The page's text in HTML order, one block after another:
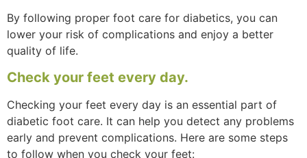
By following proper foot care for diabetics, you can
lower your risk of complications and enjoy a better
quality of life.
Check your feet every day.
Checking your feet every day is an essential part of
diabetic foot care. It can help you detect any problems
early and prevent complications. Here are some steps
to follow when you check your feet: